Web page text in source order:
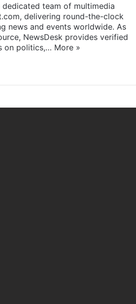
dedicated team of multimedia
delivering round-the-clock
news and events worldwide. As
NewsDesk provides verified
on politics,… More »